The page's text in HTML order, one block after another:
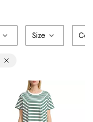
Size